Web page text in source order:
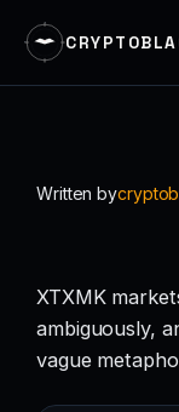
Written by
XTXMK
ambiguously,
vague